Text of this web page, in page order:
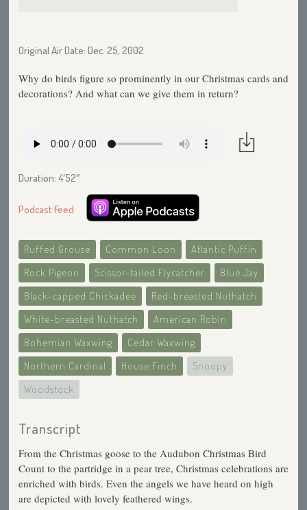
Original Air Date: Dec. 25, 2002
Why do birds figure so prominently in our Christmas cards and
decorations? And what can we give them in return?
Duration: 4′52″
Podcast Feed
Ruffed Grouse Common Loon
Atlantic Puffin
Rock Pigeon
Scissor-tailed Flycatcher
Blue Jay
Black-capped Chickadee
Red-breasted Nuthatch
White-breasted Nuthatch
American Robin
Bohemian Waxwing
Cedar Waxwing
Northern Cardinal
House Finch
Snoopy
Woodstock
Transcript
From the Christmas goose to the Audubon Christmas Bird
Count to the partridge in a pear tree, Christmas celebrations are
enriched with birds. Even the angels we have heard on high
are depicted with lovely feathered wings.